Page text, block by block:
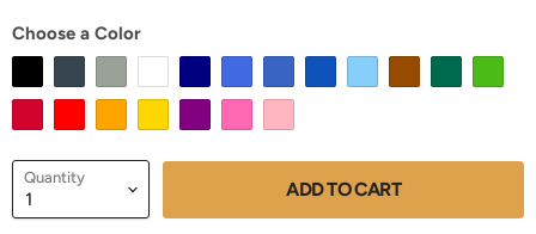
Choose a Color
Quantity ADD TO CART